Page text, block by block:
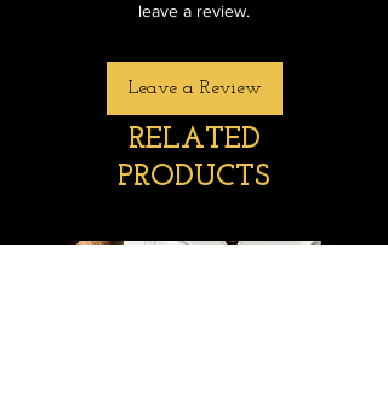
leave a review.
Leave a Review
RELATED
PRODUCTS